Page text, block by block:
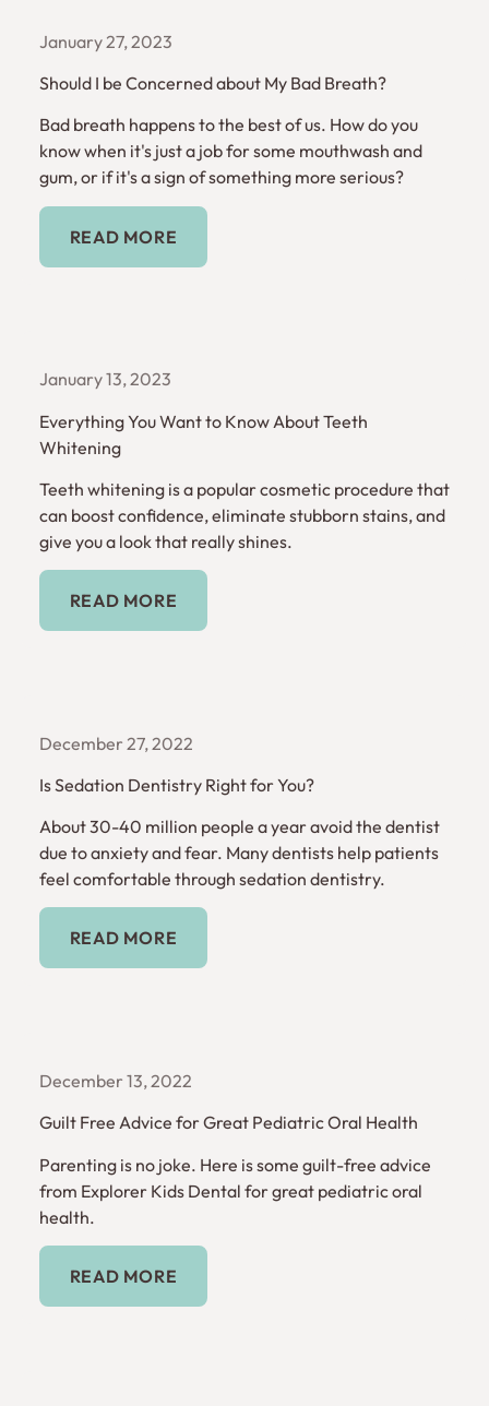
January 27, 2023
Should I be Concerned about My Bad Breath?
Bad breath happens to the best of us. How do you
know when it's just a job for some mouthwash and
gum, or if it's a sign of something more serious?
Read More
READ MORE
January 13, 2023
Everything You Want to Know About Teeth
Whitening
Teeth whitening is a popular cosmetic procedure that
can boost confidence, eliminate stubborn stains, and
give you a look that really shines.
Read More
READ MORE
December 27, 2022
Is Sedation Dentistry Right for You?
About 30-40 million people a year avoid the dentist
due to anxiety and fear. Many dentists help patients
feel comfortable through sedation dentistry.
Read More
READ MORE
December 13, 2022
Guilt Free Advice for Great Pediatric Oral Health
Parenting is no joke. Here is some guilt-free advice
from Explorer Kids Dental for great pediatric oral
health.
Read More
READ MORE